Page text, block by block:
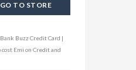
GO TO STORE
Buzz Credit Card |
Emi on Credit and